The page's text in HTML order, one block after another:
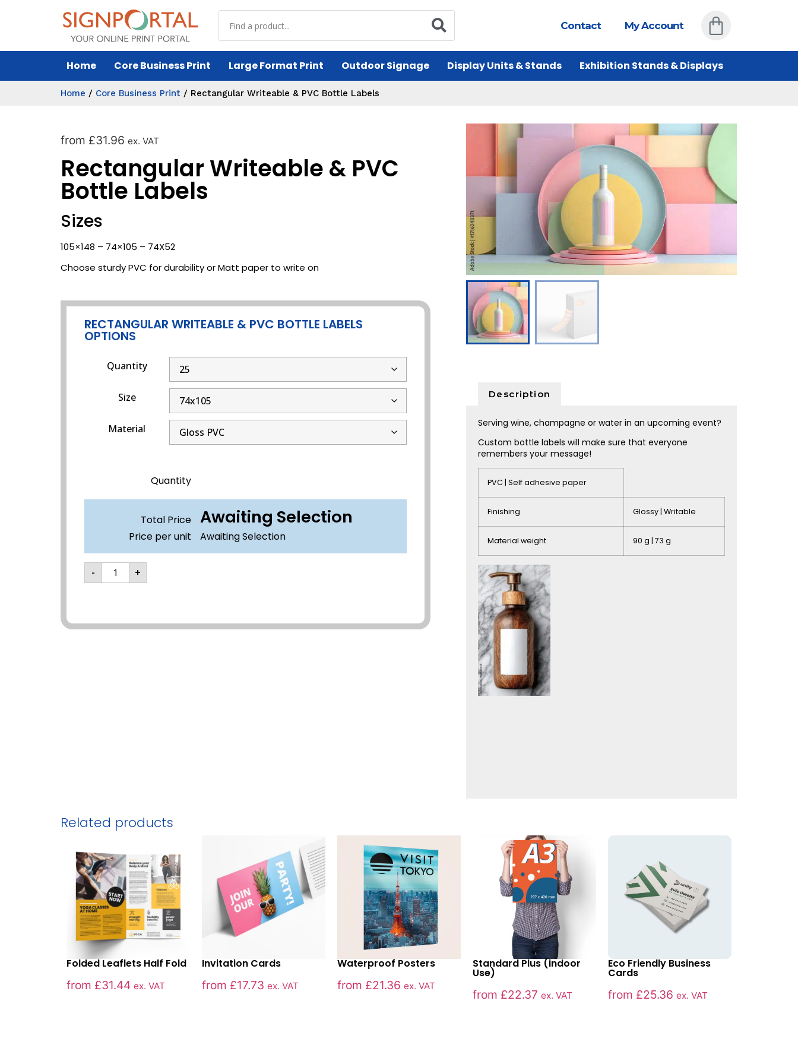
Contact My Account
Home Core Business Print Large Format Print Outdoor Signage Display Units & Stands Exhibition Stands & Displays
Home / Core Business Print / Rectangular Writeable & PVC Bottle Labels
from £31.96 ex. VAT
Rectangular Writeable & PVC
Bottle Labels
Sizes
105×148 – 74×105 – 74X52
Choose sturdy PVC for durability or Matt paper to write on
RECTANGULAR WRITEABLE & PVC BOTTLE LABELS
OPTIONS
Quantity
Size
Material
Quantity
Total Price Awaiting Selection
Price per unit Awaiting Selection
- +
Description
Serving wine, champagne or water in an upcoming event?
Custom bottle labels will make sure that everyone
remembers your message!
PVC | Self adhesive paper
Finishing Glossy | Writable
Material weight 90 g | 73 g
Related products
Folded Leaflets Half Fold
from £31.44 ex. VAT
Invitation Cards
from £17.73 ex. VAT
Waterproof Posters
from £21.36 ex. VAT
Standard Plus (indoor
Use)
from £22.37 ex. VAT
Eco Friendly Business
Cards
from £25.36 ex. VAT